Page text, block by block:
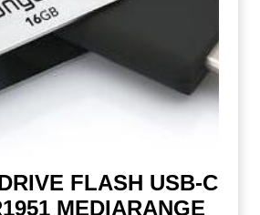
FLASH USB-C
MEDIARANGE